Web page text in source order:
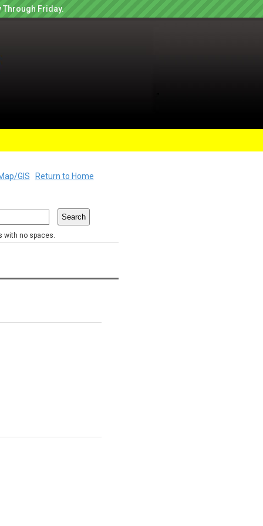
Through Friday.
GIS Return to Home
with no spaces.